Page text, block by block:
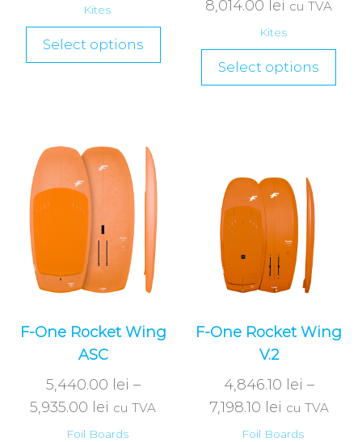
Kites
Select options
8,014.00 lei cu TVA
Kites
Select options
F-One Rocket Wing
ASC
5,440.00 lei –
5,935.00 lei cu TVA
Foil Boards
F-One Rocket Wing
V.2
4,846.10 lei –
7,198.10 lei cu TVA
Foil Boards